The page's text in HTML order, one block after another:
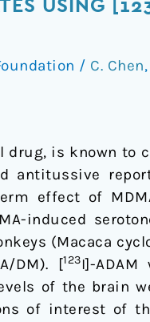
USING
/ C. Chen,
drug, is known to
antitussive
effect of
induced
(Macaca
DM). [123I]-
of the brain
of interest of